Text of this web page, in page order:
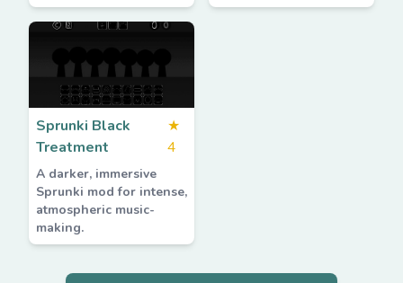
Sprunki Black
Treatment
★
4
A darker, immersive
Sprunki mod for intense,
atmospheric music-
making.